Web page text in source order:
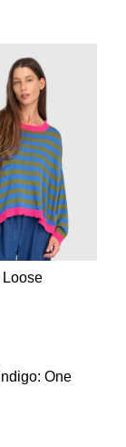
Loose
Indigo: One